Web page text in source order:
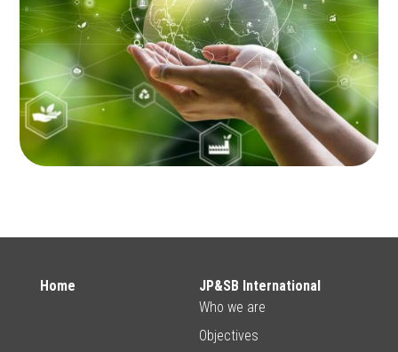
Home
JP&SB International
Who we are
Objectives